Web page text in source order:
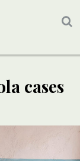
cases